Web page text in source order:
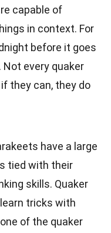
capable of
in context. For
before it goes
every quaker
they can, they do
have a large
tied with their
skills. Quaker
tricks with
of the quaker